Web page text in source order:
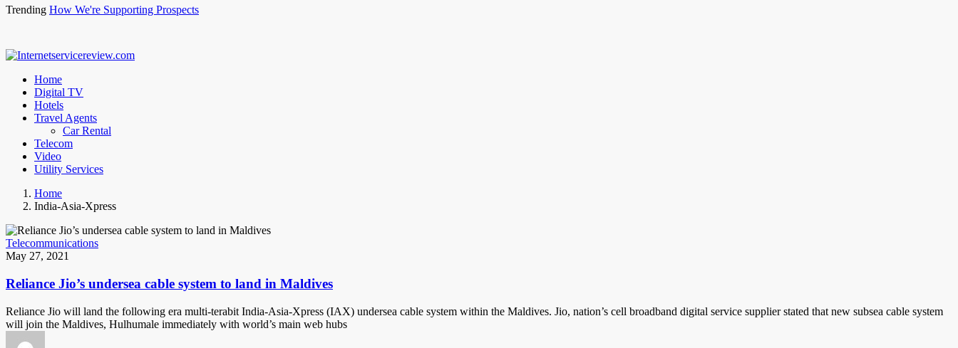
Trending How We're Supporting Prospects
Home
Digital TV
Hotels
Travel Agents
Car Rental
Telecom
Video
Utility Services
Home
India-Asia-Xpress
Telecommunications
May 27, 2021
Reliance Jio’s undersea cable system to land in Maldives
Reliance Jio will land the following era multi-terabit India-Asia-Xpress (IAX) undersea cable system within the Maldives. Jio, nation’s cell broadband digital service supplier stated that new subsea cable system
will join the Maldives, Hulhumale immediately with world’s main web hubs